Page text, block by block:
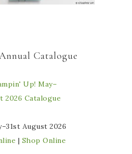
Catalogue
August 2026
| Shop Online